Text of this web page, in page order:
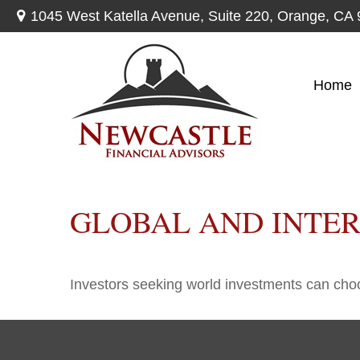
1045 West Katella Avenue, Suite 220, Orange, CA
Home
GLOBAL AND
Investors seeking world investments can